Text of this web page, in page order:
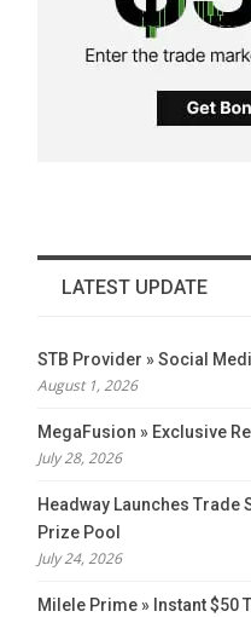
LATEST UPDATE
STB Provider » Social
August 1, 2026
MegaFusion » Exclusive
July 28, 2026
Headway Launches Trade
Prize Pool
July 24, 2026
Milele Prime » Instant $50